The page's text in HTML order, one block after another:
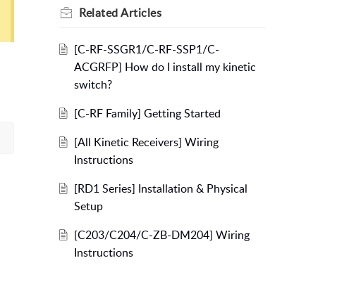
RelatedArticles
[C-RF-SSGR1/C-RF-SSP1/C-
ACGRFP] How do I install my kinetic
switch?
[C-RF Family] Getting Started
[All Kinetic Receivers] Wiring
Instructions
[RD1 Series] Installation & Physical
Setup
[C203/C204/C-ZB-DM204] Wiring
Instructions